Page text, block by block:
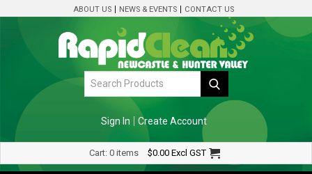
ABOUT US NEWS & EVENTS CONTACT US
Sign In Create Account
Cart: 0 items $0.00 Excl GST